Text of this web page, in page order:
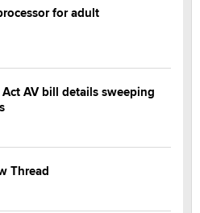
for adult
Act AV bill details sweeping
Thread